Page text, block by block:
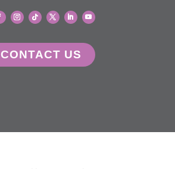
CONTACT US